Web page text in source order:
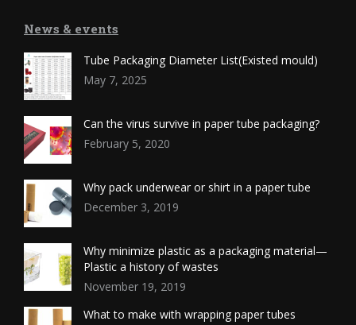
News & events
Tube Packaging Diameter List(Existed mould)
May 7, 2025
Can the virus survive in paper tube packaging?
February 5, 2020
Why pack underwear or shirt in a paper tube
December 3, 2019
Why minimize plastic as a packaging material—
Plastic a history of wastes
November 19, 2019
What to make with wrapping paper tubes